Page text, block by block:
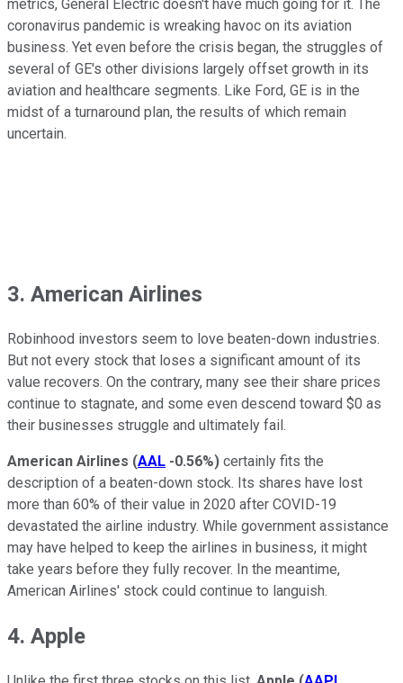
metrics, General Electric doesn't have much going for it. The
coronavirus pandemic is wreaking havoc on its aviation
business. Yet even before the crisis began, the struggles of
several of GE's other divisions largely offset growth in its
aviation and healthcare segments. Like Ford, GE is in the
midst of a turnaround plan, the results of which remain
uncertain.
3. American Airlines
Robinhood investors seem to love beaten-down industries.
But not every stock that loses a significant amount of its
value recovers. On the contrary, many see their share prices
continue to stagnate, and some even descend toward $0 as
their businesses struggle and ultimately fail.
American Airlines (AAL -0.56%) certainly fits the
description of a beaten-down stock. Its shares have lost
more than 60% of their value in 2020 after COVID-19
devastated the airline industry. While government assistance
may have helped to keep the airlines in business, it might
take years before they fully recover. In the meantime,
American Airlines' stock could continue to languish.
4. Apple